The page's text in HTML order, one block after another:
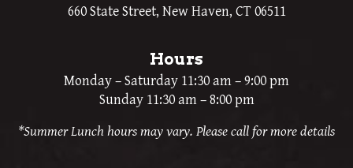
660 State Street, New Haven, CT 06511
Hours
Monday – Saturday 11:30 am – 9:00 pm
Sunday 11:30 am – 8:00 pm
*Summer Lunch hours may vary. Please call for more details